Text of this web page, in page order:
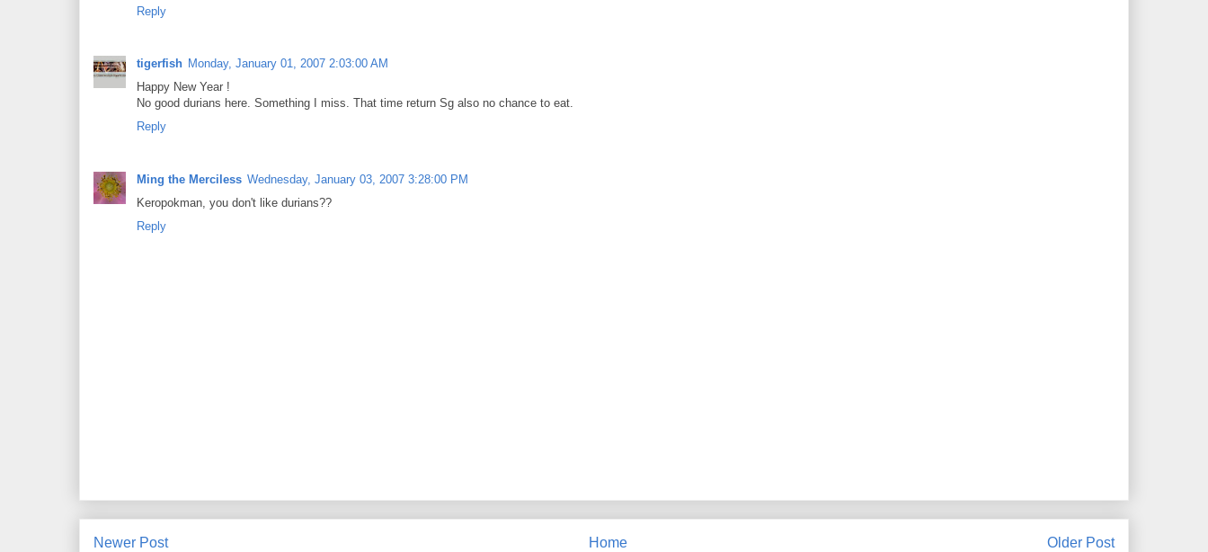
Reply
tigerfish Monday, January 01, 2007 2:03:00 AM
Happy New Year !
No good durians here. Something I miss. That time return Sg also no chance to eat.
Reply
Ming the Merciless Wednesday, January 03, 2007 3:28:00 PM
Keropokman, you don't like durians??
Reply
Newer Post Older Post
Home